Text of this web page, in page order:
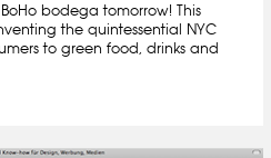
bodega tomorrow! This
the quintessential NYC
to green food, drinks and